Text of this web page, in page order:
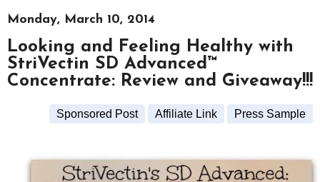
Monday, March 10, 2014
Looking and Feeling Healthy with
StriVectin SD Advanced™
Concentrate: Review and Giveaway!!!
Sponsored Post Affiliate Link Press Sample